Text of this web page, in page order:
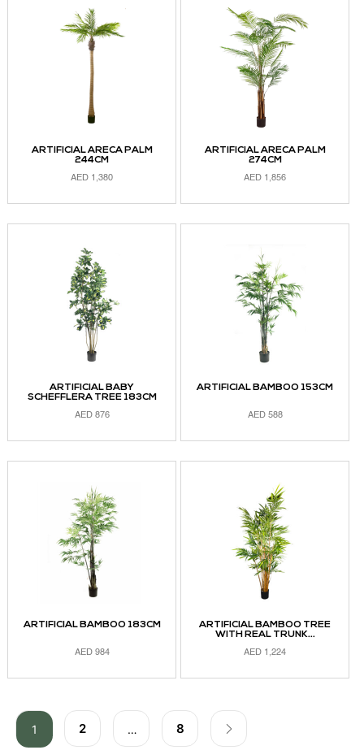
ARTIFICIAL ARECA PALM
244CM
AED 1,380
ARTIFICIAL ARECA PALM
274CM
AED 1,856
ARTIFICIAL BABY
SCHEFFLERA TREE 183CM
AED 876
ARTIFICIAL BAMBOO 153CM
AED 588
ARTIFICIAL BAMBOO 183CM
AED 984
ADD TO CART
ARTIFICIAL BAMBOO TREE
WITH REAL TRUNK...
AED 1,224
ADD TO CART
1 2 … 8